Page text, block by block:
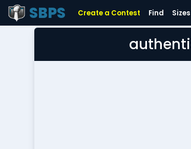
SBPS Create a Contest Find Sizes